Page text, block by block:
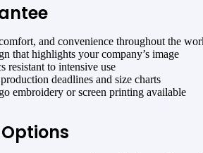
and convenience throughout the
that highlights your company’s image
resistant to intensive use
deadlines and size charts
embroidery or screen printing available